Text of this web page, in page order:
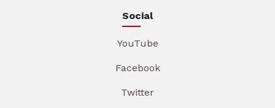
Social
YouTube
Facebook
Twitter